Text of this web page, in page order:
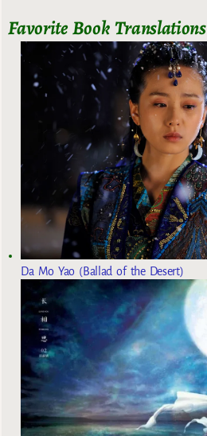
Favorite Book Translations
Da Mo Yao (Ballad of the Desert)